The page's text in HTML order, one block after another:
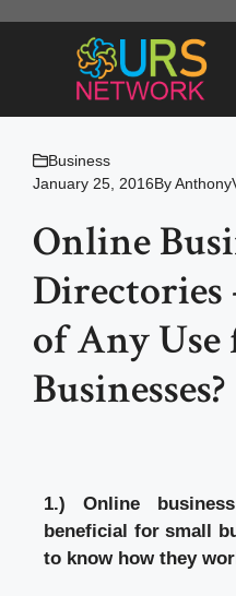
Business
January 25, 2016By
Online
Directories
of Any
Businesses?
1.) Online
beneficial for small
to know how they